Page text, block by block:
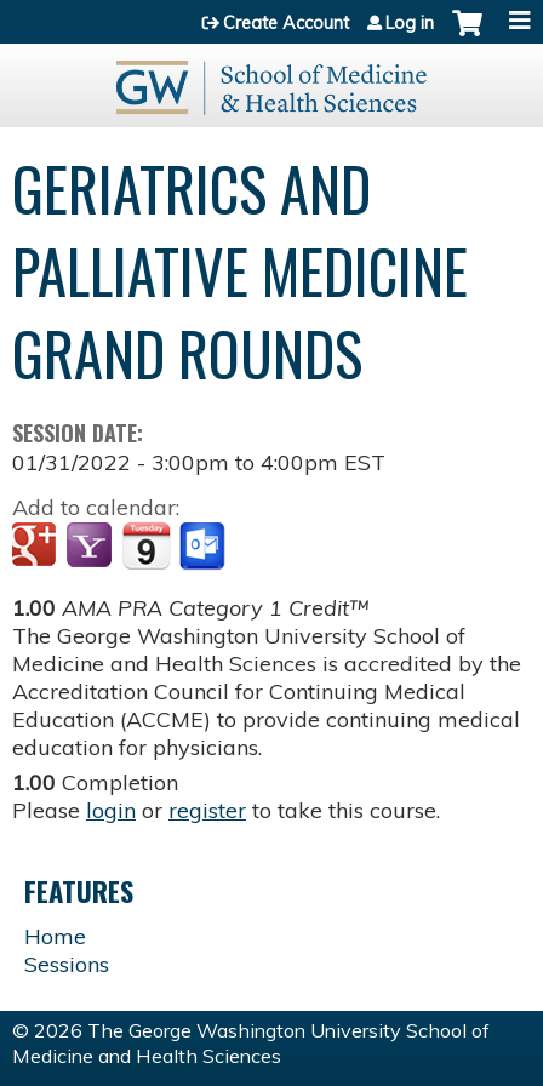
Jump to content
Create Account Log in
GERIATRICS AND
PALLIATIVE MEDICINE
GRAND ROUNDS
SESSION DATE:
01/31/2022 - 3:00pm to 4:00pm EST
Add to calendar:
1.00 AMA PRA Category 1 Credit™
The George Washington University School of
Medicine and Health Sciences is accredited by the
Accreditation Council for Continuing Medical
Education (ACCME) to provide continuing medical
education for physicians.
1.00 Completion
Please login or register to take this course.
FEATURES
Home
Sessions
© 2026 The George Washington University School of
Medicine and Health Sciences